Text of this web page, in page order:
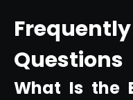
Questions
What Is the